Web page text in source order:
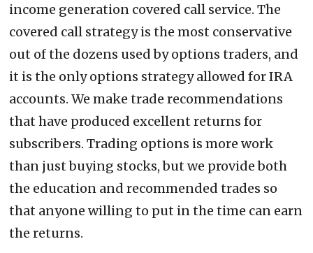
income generation covered call service. The
covered call strategy is the most conservative
out of the dozens used by options traders, and
it is the only options strategy allowed for IRA
accounts. We make trade recommendations
that have produced excellent returns for
subscribers. Trading options is more work
than just buying stocks, but we provide both
the education and recommended trades so
that anyone willing to put in the time can earn
the returns.